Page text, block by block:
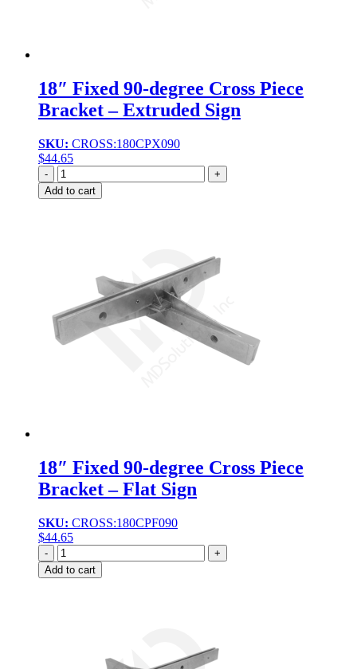
18″ Fixed 90-degree Cross Piece
Bracket – Extruded Sign
SKU: CROSS:180CPX090
$44.65
Quantity
Add to cart
18″ Fixed 90-degree Cross Piece
Bracket – Flat Sign
SKU: CROSS:180CPF090
$44.65
Quantity
Add to cart